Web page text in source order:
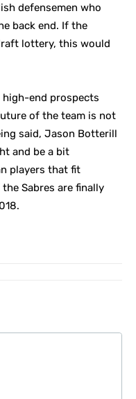
defensemen who
back end. If the
lottery, this would
high-end prospects
of the team is not
said, Jason Botterill
and be a bit
players that fit
Sabres are finally